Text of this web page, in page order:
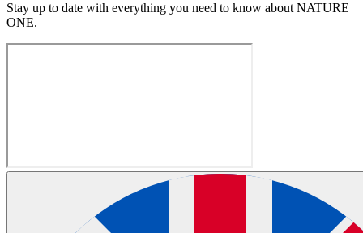
Stay up to date with everything you need to know about NATURE
ONE.